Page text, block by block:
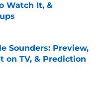
Watch It, &
Sounders: Preview,
on TV, & Prediction
Date